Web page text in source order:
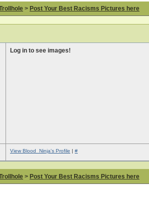
> Post Your Best Racisms Pictures here
Log in to see images!
View Blood_Ninja's Profile | #
> Post Your Best Racisms Pictures here